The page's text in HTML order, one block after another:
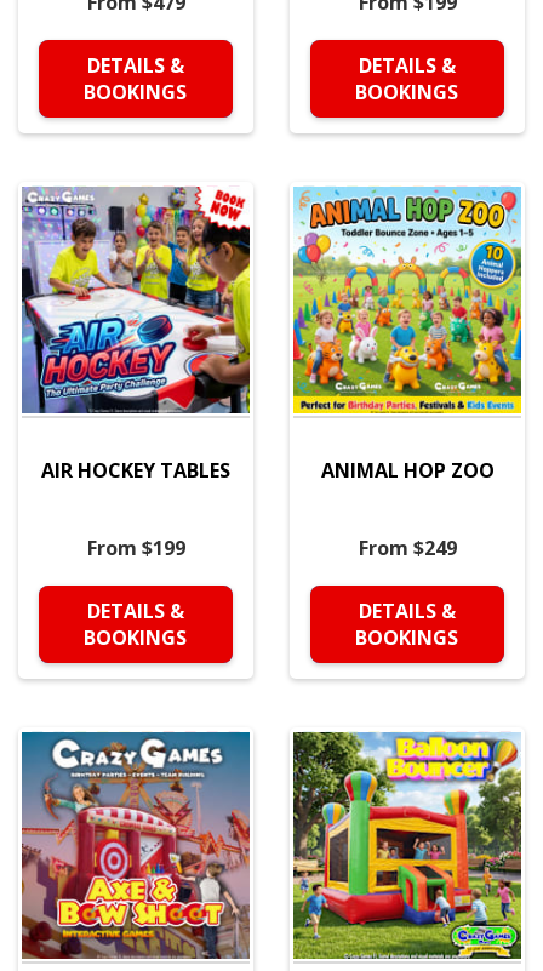
DETAILS &
BOOKINGS
DETAILS &
BOOKINGS
AIR HOCKEY TABLES
From $199
DETAILS &
BOOKINGS
ANIMAL HOP ZOO
From $249
DETAILS &
BOOKINGS